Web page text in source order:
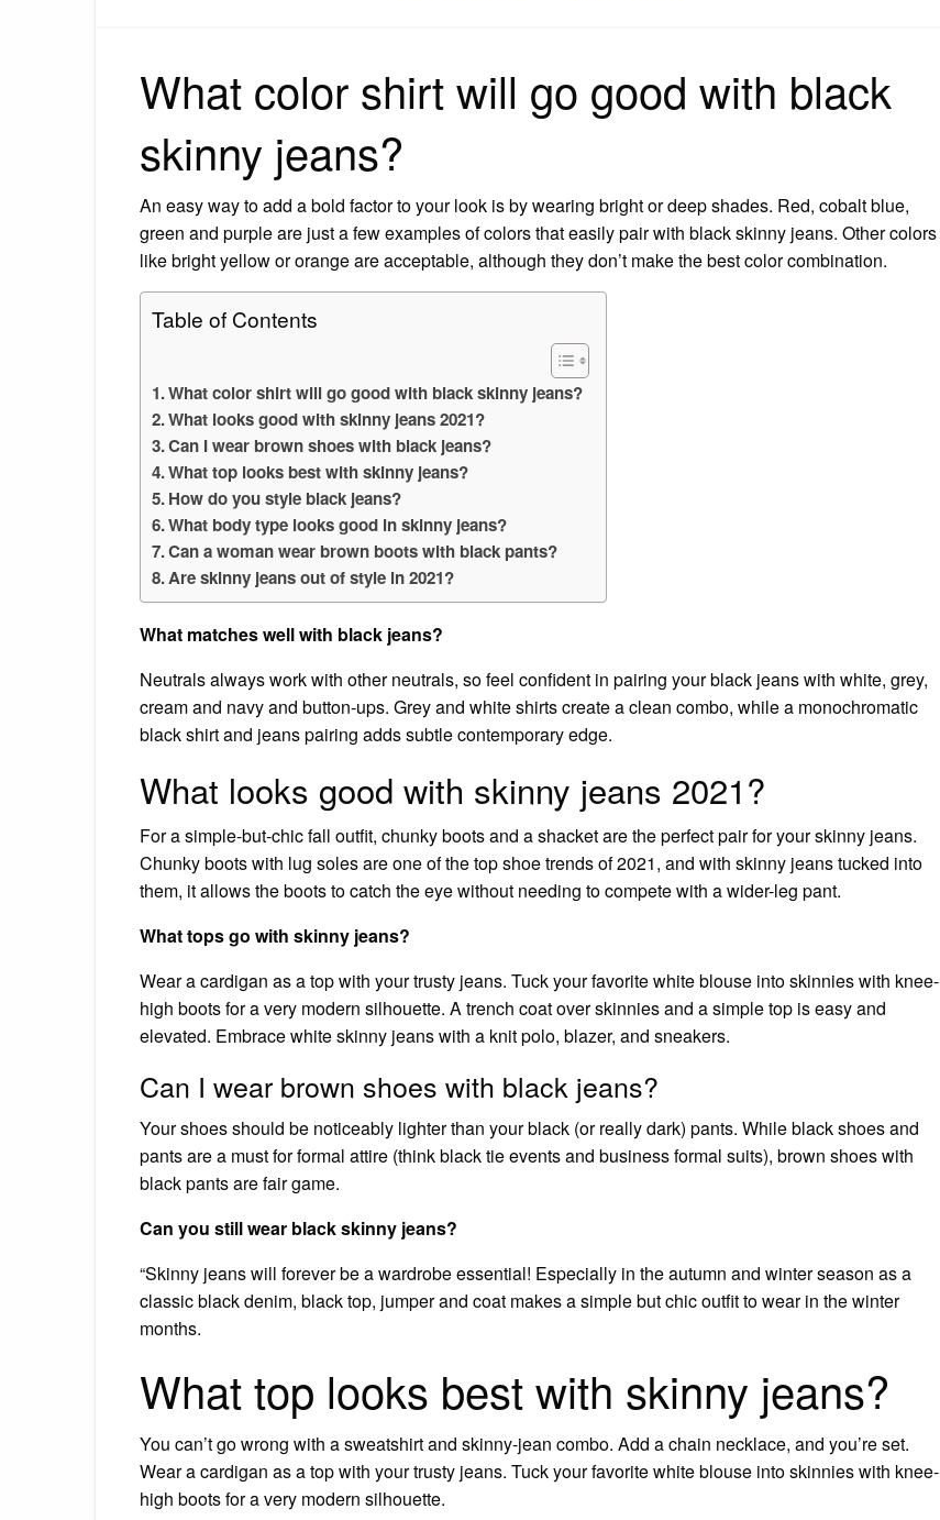
What color shirt will go good with black
skinny jeans?
An easy way to add a bold factor to your look is by wearing bright or deep shades. Red, cobalt blue,
green and purple are just a few examples of colors that easily pair with black skinny jeans. Other colors
like bright yellow or orange are acceptable, although they don’t make the best color combination.
Table of Contents
What color shirt will go good with black skinny jeans?
What looks good with skinny jeans 2021?
Can I wear brown shoes with black jeans?
What top looks best with skinny jeans?
How do you style black jeans?
What body type looks good in skinny jeans?
Can a woman wear brown boots with black pants?
Are skinny jeans out of style in 2021?
What matches well with black jeans?
Neutrals always work with other neutrals, so feel confident in pairing your black jeans with white, grey,
cream and navy and button-ups. Grey and white shirts create a clean combo, while a monochromatic
black shirt and jeans pairing adds subtle contemporary edge.
What looks good with skinny jeans 2021?
For a simple-but-chic fall outfit, chunky boots and a shacket are the perfect pair for your skinny jeans.
Chunky boots with lug soles are one of the top shoe trends of 2021, and with skinny jeans tucked into
them, it allows the boots to catch the eye without needing to compete with a wider-leg pant.
What tops go with skinny jeans?
Wear a cardigan as a top with your trusty jeans. Tuck your favorite white blouse into skinnies with knee-
high boots for a very modern silhouette. A trench coat over skinnies and a simple top is easy and
elevated. Embrace white skinny jeans with a knit polo, blazer, and sneakers.
Can I wear brown shoes with black jeans?
Your shoes should be noticeably lighter than your black (or really dark) pants. While black shoes and
pants are a must for formal attire (think black tie events and business formal suits), brown shoes with
black pants are fair game.
Can you still wear black skinny jeans?
“Skinny jeans will forever be a wardrobe essential! Especially in the autumn and winter season as a
classic black denim, black top, jumper and coat makes a simple but chic outfit to wear in the winter
months.
What top looks best with skinny jeans?
You can’t go wrong with a sweatshirt and skinny-jean combo. Add a chain necklace, and you’re set.
Wear a cardigan as a top with your trusty jeans. Tuck your favorite white blouse into skinnies with knee-
high boots for a very modern silhouette.